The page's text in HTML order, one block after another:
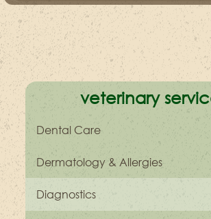
veterinary
Dental Care
Dermatology & Allergies
Diagnostics